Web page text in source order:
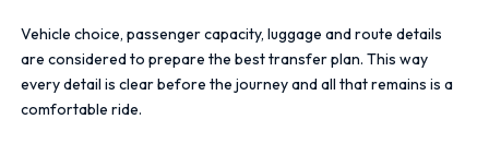
Vehicle choice, passenger capacity, luggage and route details
are considered to prepare the best transfer plan. This way
every detail is clear before the journey and all that remains is a
comfortable ride.